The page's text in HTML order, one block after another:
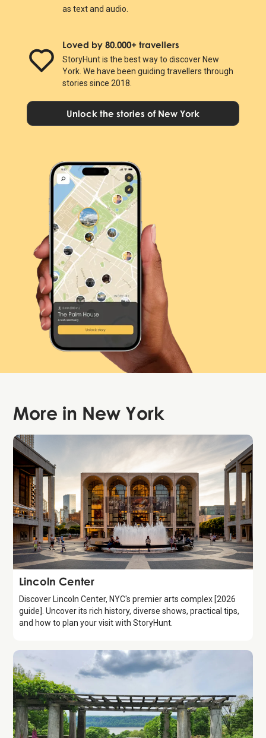
as text and audio.
Loved by 80.000+ travellers
StoryHunt is the best way to discover New
York. We have been guiding travellers through
stories since 2018.
Unlock the stories of New York
More in New York
Attraction
Lincoln Center
Discover Lincoln Center, NYC's premier arts complex [2026
guide]. Uncover its rich history, diverse shows, practical tips,
and how to plan your visit with StoryHunt.